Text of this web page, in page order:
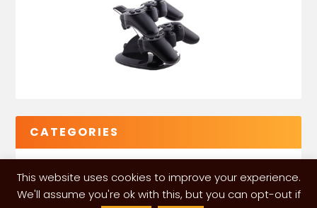
CATEGORIES
This website uses cookies to improve your experience.
We'll assume you're ok with this, but you can opt-out if